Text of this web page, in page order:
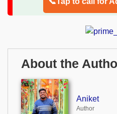
About the
Aniket
Author